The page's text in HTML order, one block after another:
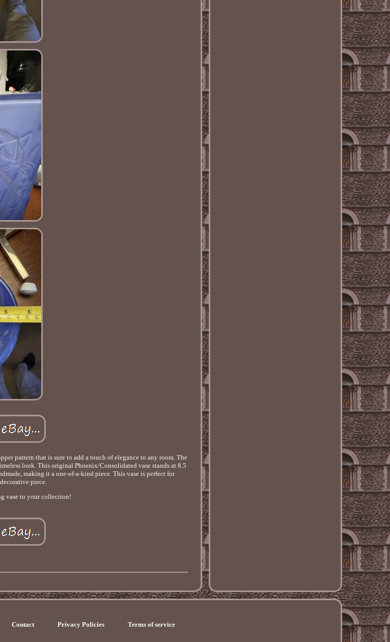
pattern that is sure to add a touch of elegance to any room. The
look. This original Phoenix/Consolidated vase stands at 8.5
making it a one-of-a-kind piece. This vase is perfect for
piece.
vase to your collection!
Contact Privacy Policies Terms of service